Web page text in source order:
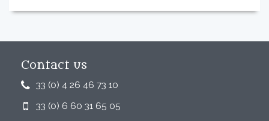
Contact us
33 (0) 4 26 46 73 10
33 (0) 6 60 31 65 05